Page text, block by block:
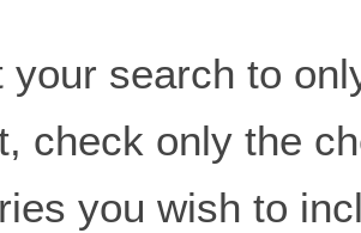
your search to
check only the
you wish to